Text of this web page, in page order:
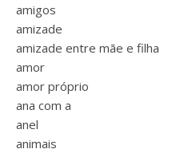
amigos
amizade
amizade entre mãe e filha
amor
amor próprio
ana com a
anel
animais